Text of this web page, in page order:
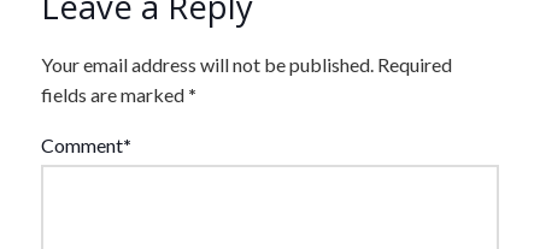
Your email address will not be published. Required
fields are marked *
Comment*